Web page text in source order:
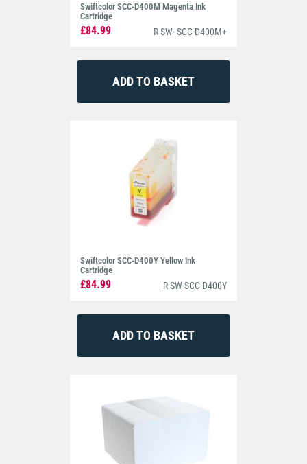
Swiftcolor SCC-D400M Magenta Ink
Cartridge
£84.99 R-SW- SCC-D400M+
Swiftcolor SCC-D400Y Yellow Ink
Cartridge
£84.99 R-SW-SCC-D400Y